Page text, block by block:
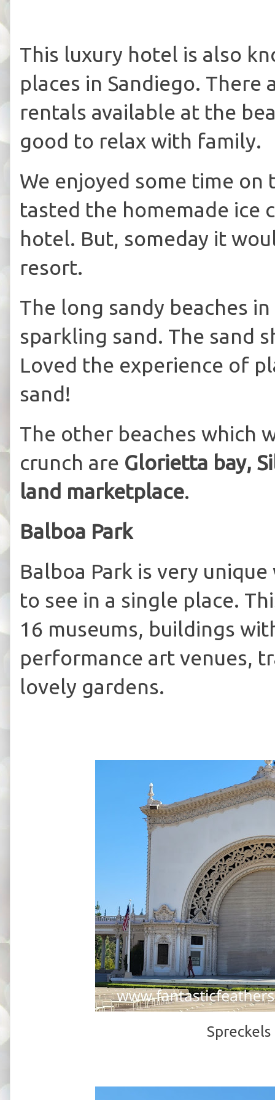
This luxury hotel is also
places in Sandiego. There
rentals available at the
good to relax with family.
We enjoyed some time on
tasted the homemade ice
hotel. But, someday it
resort.
The long sandy beaches
sparkling sand. The sand
Loved the experience of
sand!
The other beaches which
crunch are Glorietta bay,
land marketplace.
Balboa Park
Balboa Park is very
to see in a single place.
16 museums, buildings
performance art venues,
lovely gardens.